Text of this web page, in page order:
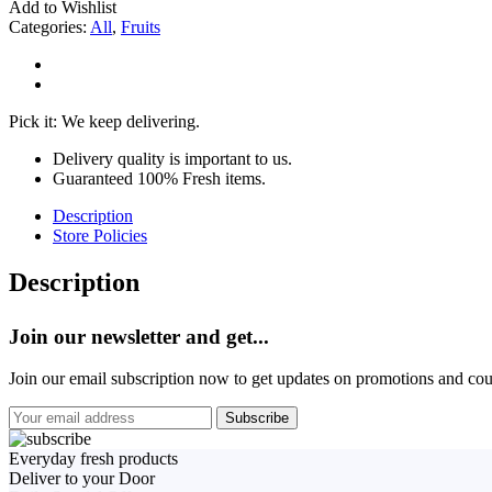
Add to Wishlist
Categories: All, Fruits
Pick it: We keep delivering.
Delivery quality is important to us.
Guaranteed 100% Fresh items.
Description
Store Policies
Description
Join our newsletter and get...
Join our email subscription now to get updates on promotions and
Everyday fresh products
Deliver to your Door